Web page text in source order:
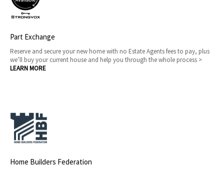
Part Exchange
Reserve and secure your new home with no Estate Agents fees to pay, plus
we’ll buy your current house and help you through the whole process >
LEARN MORE
Home Builders Federation